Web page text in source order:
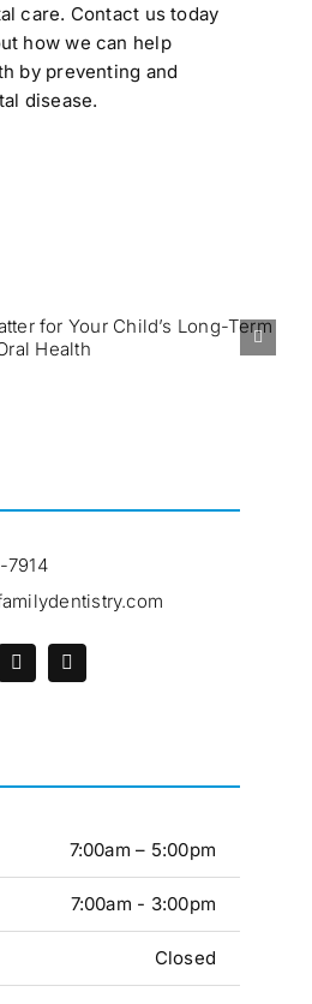
care. Contact us today
how we can help
by preventing and
disease.
7914
7:00am – 5:00pm
7:00am - 3:00pm
Closed